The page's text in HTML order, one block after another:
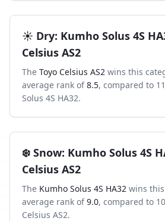
☀️ Dry: Kumho Solus 4S
Celsius AS2
The Toyo Celsius AS2 wins this
average rank of 8.5, compared to
Solus 4S HA32.
❄️ Snow: Kumho Solus 4S
Celsius AS2
The Kumho Solus 4S HA32 wins
average rank of 9.0, compared to
Celsius AS2.